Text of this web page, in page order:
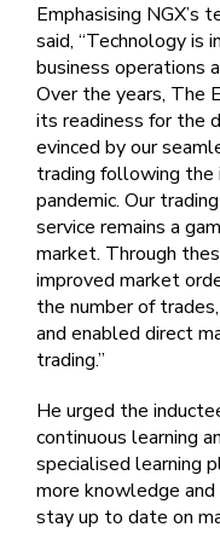
Emphasising NGX’s
said, “Technology is
business operations
Over the years, The
its readiness for the
evinced by our
trading following the
pandemic. Our
service remains a
market. Through
improved market
the number of
and enabled direct
trading.”
He urged the
continuous learning
specialised learning
more knowledge
stay up to date on